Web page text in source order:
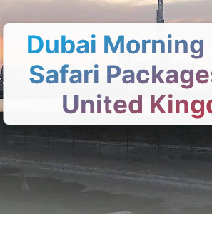
Dubai
Safari
United